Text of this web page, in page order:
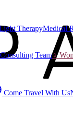
TherapyMedical
Consulting Team♀
Come Travel With Us